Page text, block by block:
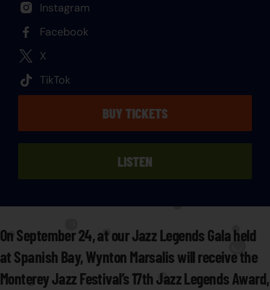
Instagram
Facebook
X
TikTok
BUY TICKETS
LISTEN
On September 24, at our Jazz Legends Gala held
at Spanish Bay, Wynton Marsalis will receive the
Monterey Jazz Festival’s 17th Jazz Legends Award,